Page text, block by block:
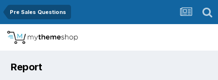
Pre Sales Questions
Report